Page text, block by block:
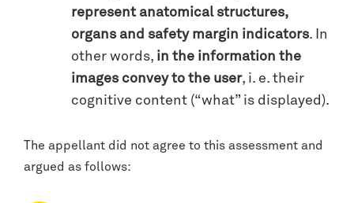
represent anatomical structures,
organs and safety margin indicators. In
other words, in the information the
images convey to the user, i. e. their
cognitive content (“what” is displayed).
The appellant did not agree to this assessment and
argued as follows: